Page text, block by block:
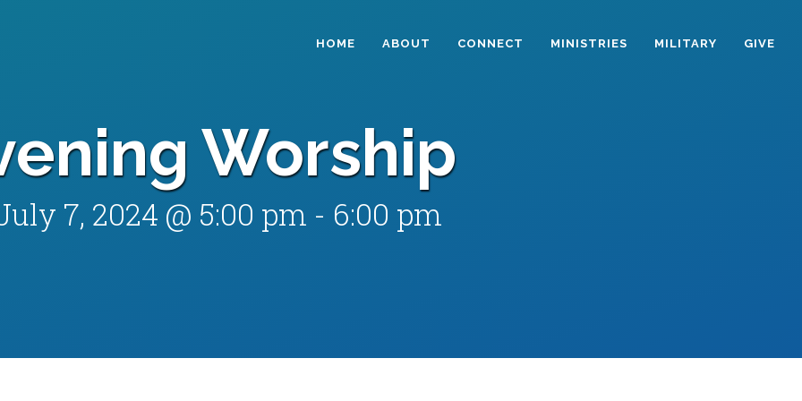
HOME ABOUT CONNECT MINISTRIES MILITARY GIVE
Worship
7, 2024 @ 5:00 pm - 6:00 pm